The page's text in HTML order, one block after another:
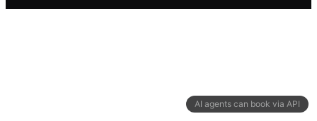
AI agents can book via API